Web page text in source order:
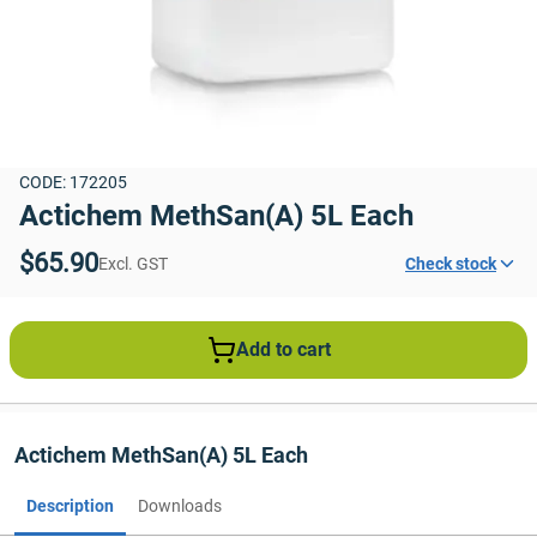
CODE: 172205
Actichem MethSan(A) 5L Each
$65.90Excl. GST Check stock
Add to cart
Actichem MethSan(A) 5L Each
Description Downloads